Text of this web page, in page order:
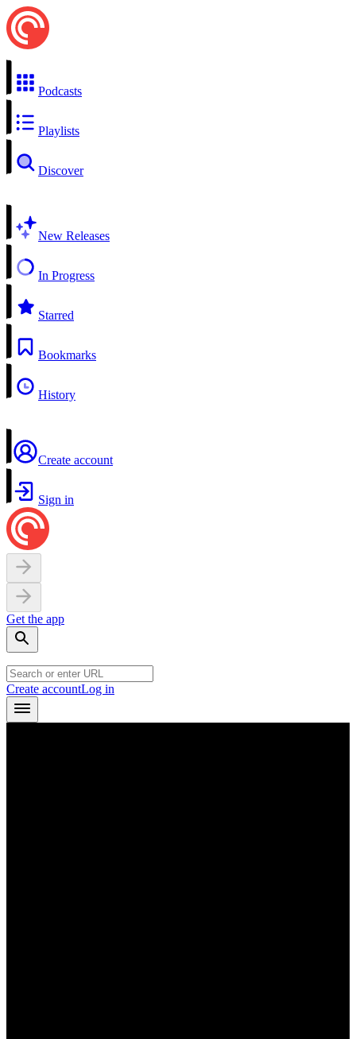
Podcasts
Playlists
Discover
New Releases
In Progress
Starred
Bookmarks
History
Create account
Sign in
Get the app
Create accountLog in